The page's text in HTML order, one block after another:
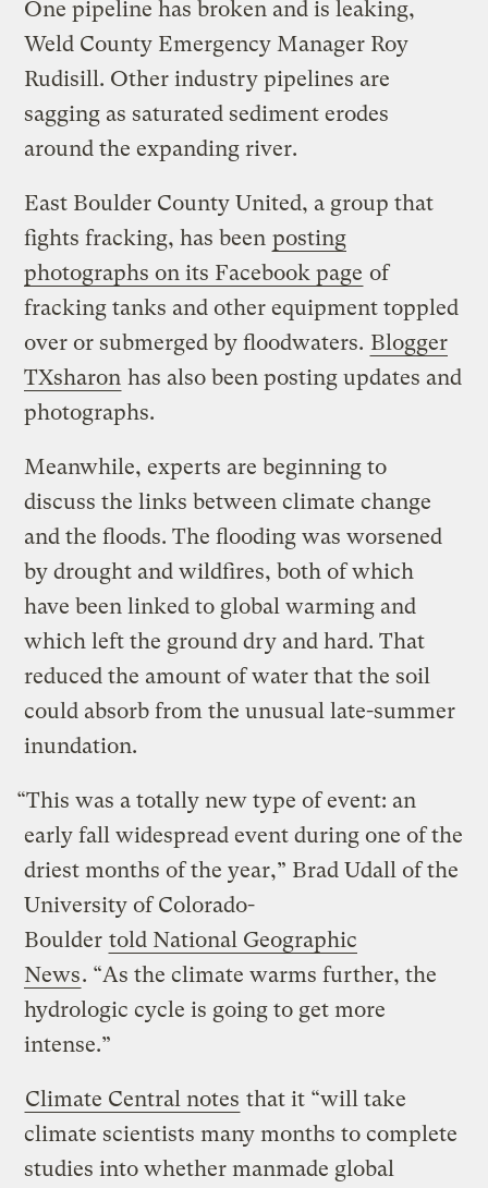
One pipeline has broken and is leaking,
Weld County Emergency Manager Roy
Rudisill. Other industry pipelines are
sagging as saturated sediment erodes
around the expanding river.
East Boulder County United, a group that
fights fracking, has been posting
photographs on its Facebook page of
fracking tanks and other equipment toppled
over or submerged by floodwaters. Blogger
TXsharon has also been posting updates and
photographs.
Meanwhile, experts are beginning to
discuss the links between climate change
and the floods. The flooding was worsened
by drought and wildfires, both of which
have been linked to global warming and
which left the ground dry and hard. That
reduced the amount of water that the soil
could absorb from the unusual late-summer
inundation.
“This was a totally new type of event: an
early fall widespread event during one of the
driest months of the year,” Brad Udall of the
University of Colorado-
Boulder told National Geographic
News. “As the climate warms further, the
hydrologic cycle is going to get more
intense.”
Climate Central notes that it “will take
climate scientists many months to complete
studies into whether manmade global